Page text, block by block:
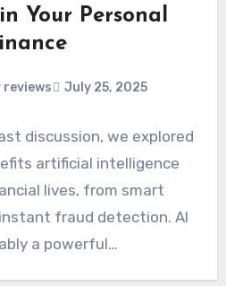
Your Personal
July 25, 2025
discussion, we explored
artificial intelligence
lives, from smart
fraud detection. AI
a powerful…